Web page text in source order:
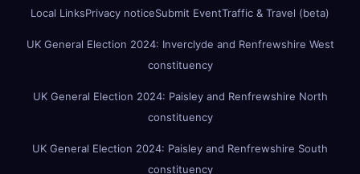
Local LinksPrivacy noticeSubmit EventTraffic & Travel (beta)
UK General Election 2024: Inverclyde and Renfrewshire West
constituency
UK General Election 2024: Paisley and Renfrewshire North
constituency
UK General Election 2024: Paisley and Renfrewshire South
constituency